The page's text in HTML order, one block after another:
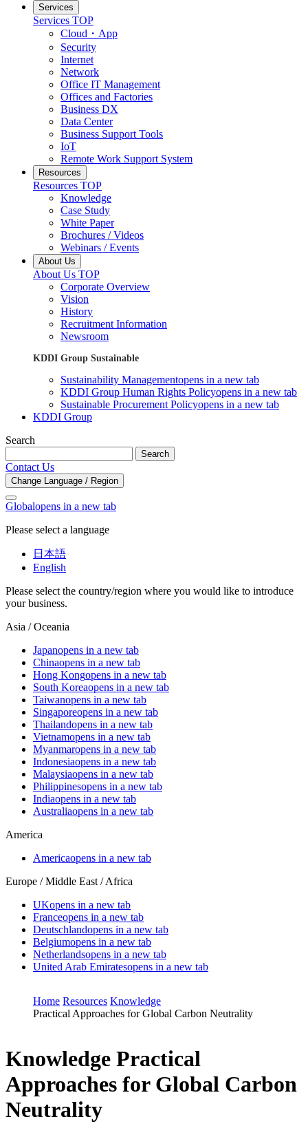
Services
Services TOP
Cloud・App
Security
Internet
Network
Office IT Management
Offices and Factories
Business DX
Data Center
Business Support Tools
IoT
Remote Work Support System
Resources
Resources TOP
Knowledge
Case Study
White Paper
Brochures / Videos
Webinars / Events
About Us
About Us TOP
Corporate Overview
Vision
History
Recruitment Information
Newsroom
KDDI Group Sustainable
Sustainability Managementopens in a new tab
KDDI Group Human Rights Policyopens in a new tab
Sustainable Procurement Policyopens in a new tab
KDDI Group
Search
Search
Contact Us
Change Language / Region
Globalopens in a new tab
Please select a language
日本語
English
Please select the country/region where you would like to introduce
your business.
Asia / Oceania
Japanopens in a new tab
Chinaopens in a new tab
Hong Kongopens in a new tab
South Koreaopens in a new tab
Taiwanopens in a new tab
Singaporeopens in a new tab
Thailandopens in a new tab
Vietnamopens in a new tab
Myanmaropens in a new tab
Indonesiaopens in a new tab
Malaysiaopens in a new tab
Philippinesopens in a new tab
Indiaopens in a new tab
Australiaopens in a new tab
America
Americaopens in a new tab
Europe / Middle East / Africa
UKopens in a new tab
Franceopens in a new tab
Deutschlandopens in a new tab
Belgiumopens in a new tab
Netherlandsopens in a new tab
United Arab Emiratesopens in a new tab
Home Resources Knowledge
Practical Approaches for Global Carbon Neutrality
Knowledge Practical
Approaches for Global Carbon
Neutrality